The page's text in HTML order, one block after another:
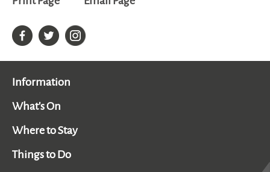
Information
What's On
Where to Stay
Things to Do